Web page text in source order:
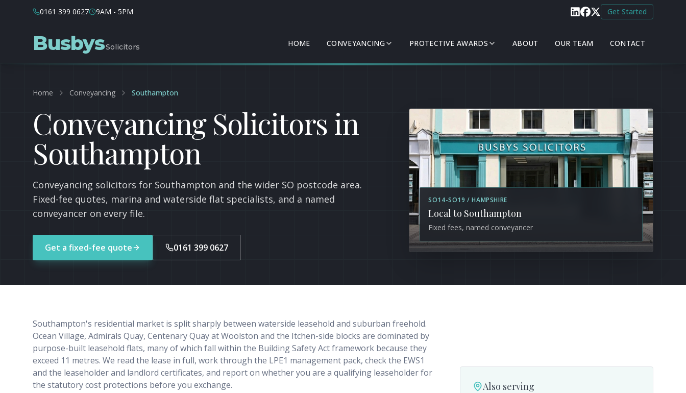
0161 399 0627 9AM - 5PM Get Started
BusbysSolicitors HOME CONVEYANCING PROTECTIVE AWARDS ABOUT OUR TEAM CONTACT
Home Conveyancing Southampton
Conveyancing Solicitors in
Southampton
Conveyancing solicitors for Southampton and the wider SO postcode area.
Fixed-fee quotes, marina and waterside flat specialists, and a named
conveyancer on every file.
Get a fixed-fee quote 0161 399 0627
SO14-SO19 / HAMPSHIRE
Local to Southampton
Fixed fees, named conveyancer
Southampton's residential market is split sharply between waterside leasehold and suburban freehold.
Ocean Village, Admirals Quay, Centenary Quay at Woolston and the Itchen-side blocks are dominated by
purpose-built leasehold flats, many of which fall within the Building Safety Act framework because they
exceed 11 metres. We read the lease in full, work through the LPE1 management pack, check the EWS1
and the leaseholder and landlord certificates, and report on whether you are a qualifying leaseholder for
the statutory cost protections before you exchange.
Also serving